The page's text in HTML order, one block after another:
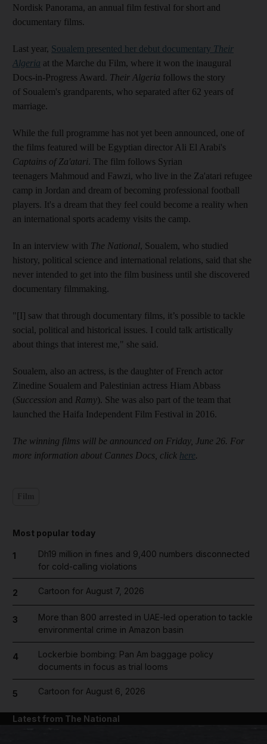
Nordisk Panorama, an annual film festival for short and
documentary films.
Last year, Soualem presented her debut documentary Their
Algeria at the Marche du Film, where it won the inaugural
Docs-in-Progress Award. Their Algeria follows the story
of Soualem's grandparents, who separated after 62 years of
marriage.
While the full programme has not yet been announced, one of
the films featured will be Egyptian director Ali El Arabi's
Captains of Za'atari. The film follows Syrian
teenagers Mahmoud and Fawzi, who live in the Za'atari refugee
camp in Jordan and dream of becoming professional football
players. It's a dream that they feel could become a reality when
an international sports academy visits the camp.
In an interview with The National, Soualem, who studied
history, political science and international relations, said that she
never intended to get into the film business until she discovered
documentary filmmaking.
"[I] saw that through documentary films, it’s possible to tackle
social, political and historical issues. I could talk artistically
about things that interest me," she said.
Soualem, also an actress, is the daughter of French actor
Zinedine Soualem and Palestinian actress Hiam Abbass
(Succession and Ramy). She was also part of the team that
launched the Haifa Independent Film Festival in 2016.
The winning films will be announced on Friday, June 26. For
more information about Cannes Docs, click here.
Most popular today
1
Dh19 million in fines and 9,400 numbers disconnected
for cold-calling violations
2 Cartoon for August 7, 2026
3
More than 800 arrested in UAE-led operation to tackle
environmental crime in Amazon basin
4
Lockerbie bombing: Pan Am baggage policy
documents in focus as trial looms
5 Cartoon for August 6, 2026
Latest from The National